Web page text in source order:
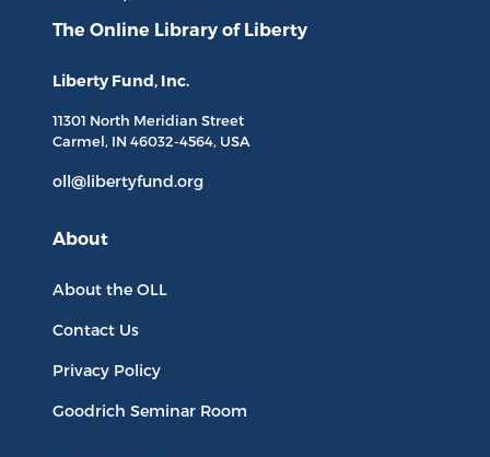
The Online Library of Liberty
Liberty Fund, Inc.
11301 North Meridian Street
Carmel, IN 46032-4564, USA
oll@libertyfund.org
About
About the OLL
Contact Us
Privacy Policy
Goodrich Seminar Room